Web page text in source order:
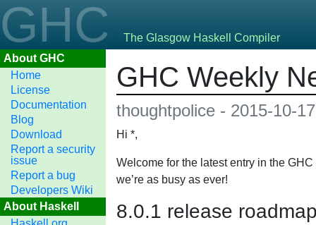
GHCThe Glasgow Haskell Compiler
About GHC
Home
License
Documentation
Blog
Download
Report a security
issue
Report a bug
Developers Wiki
About Haskell
GHC Weekly
thoughtpolice - 2015-10-17
Hi *,
Welcome for the latest entry in the
we’re as busy as ever!
8.0.1 release